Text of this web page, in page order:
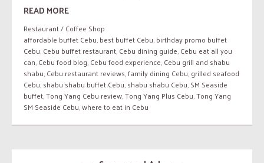
READ MORE
Restaurant / Coffee Shop
affordable buffet Cebu,best buffet Cebu,birthday promo buffet
Cebu,Cebu buffet restaurant,Cebu dining guide,Cebu eat all you
can,Cebu food blog,Cebu food experience,Cebu grill and shabu
shabu,Cebu restaurant reviews,family dining Cebu,grilled seafood
Cebu,shabu shabu buffet Cebu,shabu shabu Cebu,SM Seaside
buffet,Tong Yang Cebu review,Tong Yang Plus Cebu,Tong Yang
SM Seaside Cebu,where to eat in Cebu